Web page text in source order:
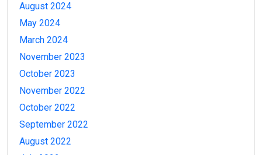
August 2024
May 2024
March 2024
November 2023
October 2023
November 2022
October 2022
September 2022
August 2022